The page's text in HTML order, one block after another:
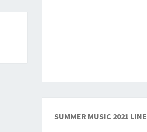
SUMMER MUSIC 2021